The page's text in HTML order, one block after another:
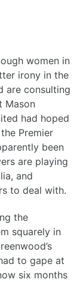
women in
irony in the
are consulting
Mason
had hoped
Premier
been
are playing
and
to deal with.
the
squarely in
to gape at
six months